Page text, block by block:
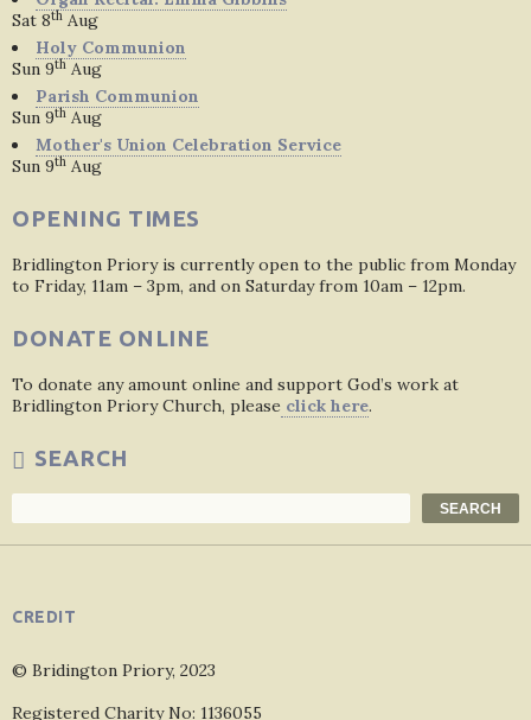
Sat 8th Aug
Holy Communion
Sun 9th Aug
Parish Communion
Sun 9th Aug
Mother's Union Celebration Service
Sun 9th Aug
OPENING TIMES
Bridlington Priory is currently open to the public from Monday
to Friday, 11am – 3pm, and on Saturday from 10am – 12pm.
DONATE ONLINE
To donate any amount online and support God’s work at
Bridlington Priory Church, please click here.
SEARCH
SEARCH
CREDIT
© Bridington Priory, 2023
Registered Charity No: 1136055